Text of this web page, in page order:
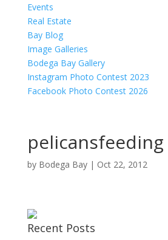
Events
Real Estate
Bay Blog
Image Galleries
Bodega Bay Gallery
Instagram Photo Contest 2023
Facebook Photo Contest 2026
pelicansfeeding
by Bodega Bay| Oct 22, 2012
Recent Posts